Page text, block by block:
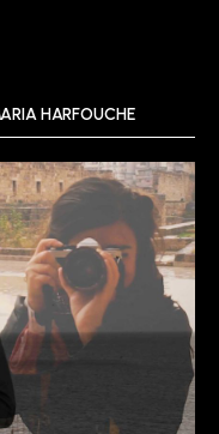
HARFOUCHE